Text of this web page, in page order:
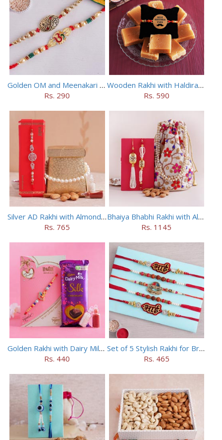
Golden OM and Meenakari Rakhi Set
Rs. 290
Wooden Rakhi with Haldiram Mysore Pak
Rs. 590
Silver AD Rakhi with Almonds Combo
Rs. 765
Bhaiya Bhabhi Rakhi with Almonds in Potli
Rs. 1145
Golden Rakhi with Dairy Milk Silk
Rs. 440
Set of 5 Stylish Rakhi for Brothers
Rs. 465